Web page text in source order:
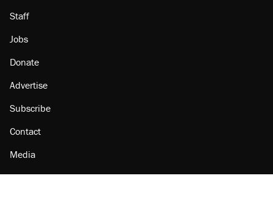
Staff
Jobs
Donate
Advertise
Subscribe
Contact
Media
Amazon